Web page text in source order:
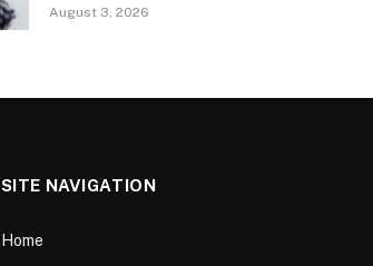
August 3, 2026
SITE NAVIGATION
Home